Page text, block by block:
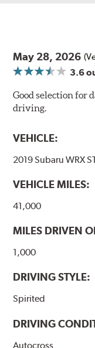
May 28, 2026
3.6
Good selection for
driving.
VEHICLE:
2019 Subaru WRX
VEHICLE MILES:
41,000
MILES DRIVEN
1,000
DRIVING STYLE:
Spirited
DRIVING
Autocross